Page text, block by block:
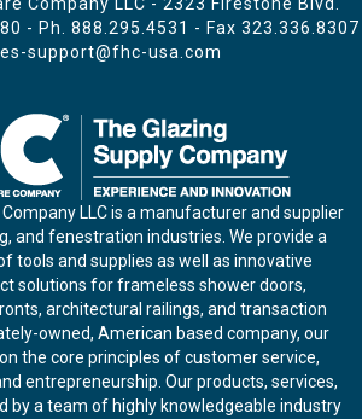
- Ph. 888.295.4531 - Fax 323.336.8307
support@fhc-usa.com
LLC is a manufacturer and supplier
and fenestration industries. We provide a
tools and supplies as well as innovative
solutions for frameless shower doors,
architectural railings, and transaction
owned, American based company, our
the core principles of customer service,
entrepreneurship. Our products, services,
by a team of highly knowledgeable industry